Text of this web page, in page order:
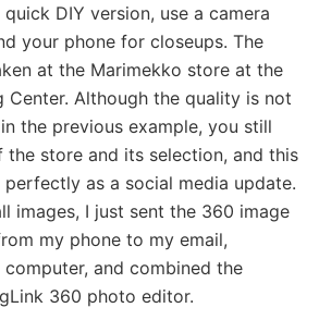
DIY version, use a camera
your phone for closeups. The
at the Marimekko store at the
Center. Although the quality is not
the previous example, you still
store and its selection, and this
as a social media update.
images, I just sent the 360 image
my phone to my email,
and combined the
360 photo editor.